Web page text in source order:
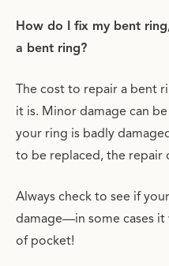
How do I fix my bent
a bent ring?
The cost to repair a bent
it is. Minor damage can
your ring is badly
to be replaced, the repair
Always check to see if
damage—in some cases
of pocket!